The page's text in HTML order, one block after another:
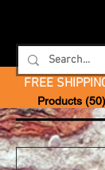
FREE
Products (50)